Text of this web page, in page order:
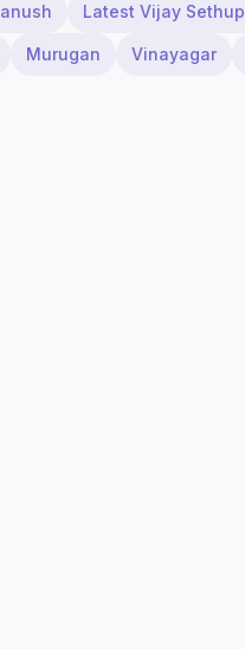
Latest Vijay
Murugan Vinayagar